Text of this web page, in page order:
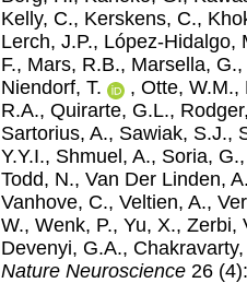
Kelly, C., Kerskens, C.,
Lerch, J.P., López-Hidalgo,
F., Mars, R.B., Marsella, G.,
Niendorf, T.
, Otte, W.M.,
R.A., Quirarte, G.L.,
Sartorius, A., Sawiak, S.J.,
Y.Y.I., Shmuel, A., Soria, G.
Todd, N., Van Der Linden,
Vanhove, C., Veltien, A.,
W., Wenk, P., Yu, X., Zerbi,
Devenyi, G.A.,
Nature Neuroscience 26